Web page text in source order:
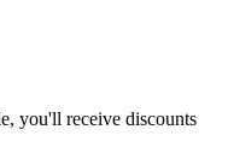
you'll receive discounts